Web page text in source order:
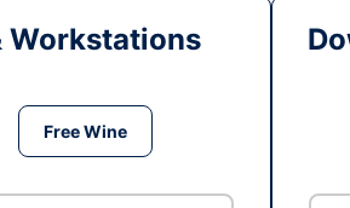
Workstations
Free Wine